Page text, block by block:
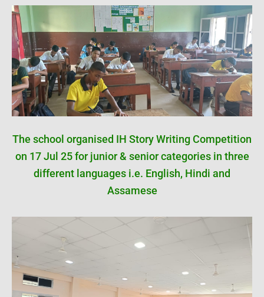
The school organised IH Story Writing Competition
on 17 Jul 25 for junior & senior categories in three
different languages i.e. English, Hindi and
Assamese